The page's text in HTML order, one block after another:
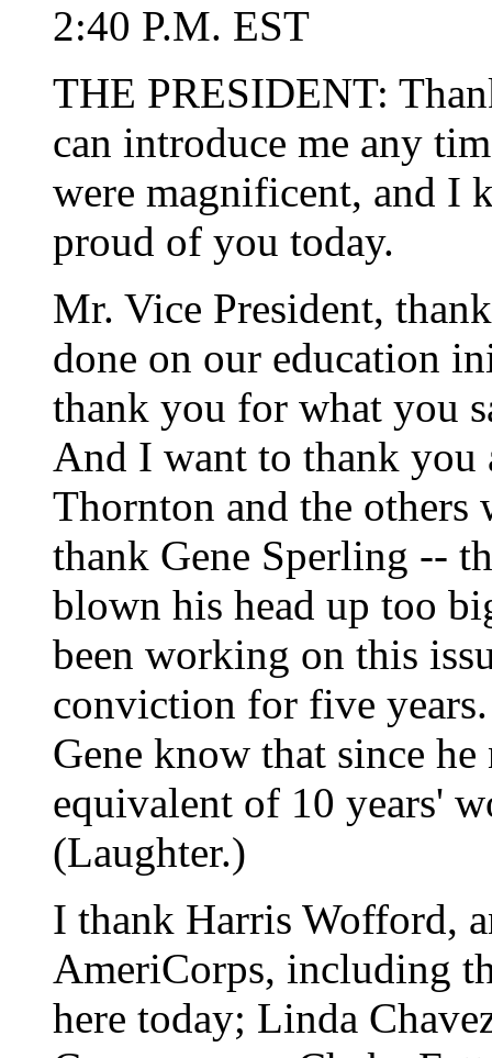
2:40 P.M. EST
THE PRESIDENT:
can introduce me any
were magnificent, and I
proud of you today.
Mr. Vice President,
done on our education
thank you for what you
And I want to thank you
Thornton and the
thank Gene Sperling --
blown his head up too
been working on this
conviction for five
Gene know that since
equivalent of 10 years'
(Laughter.)
I thank Harris Wofford,
AmeriCorps, including
here today; Linda